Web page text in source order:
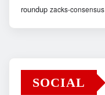
roundup zacks-consensus
SOCIAL